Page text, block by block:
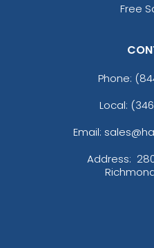
Free
Phone:
Local:
Email:
Address: